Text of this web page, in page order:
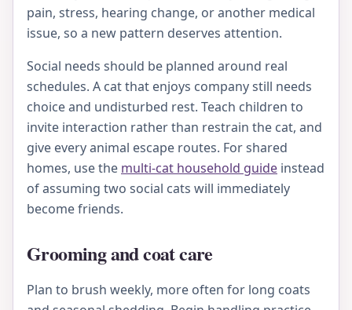
pain, stress, hearing change, or another medical
issue, so a new pattern deserves attention.
Social needs should be planned around real
schedules. A cat that enjoys company still needs
choice and undisturbed rest. Teach children to
invite interaction rather than restrain the cat, and
give every animal escape routes. For shared
homes, use the multi-cat household guide instead
of assuming two social cats will immediately
become friends.
Grooming and coat care
Plan to brush weekly, more often for long coats